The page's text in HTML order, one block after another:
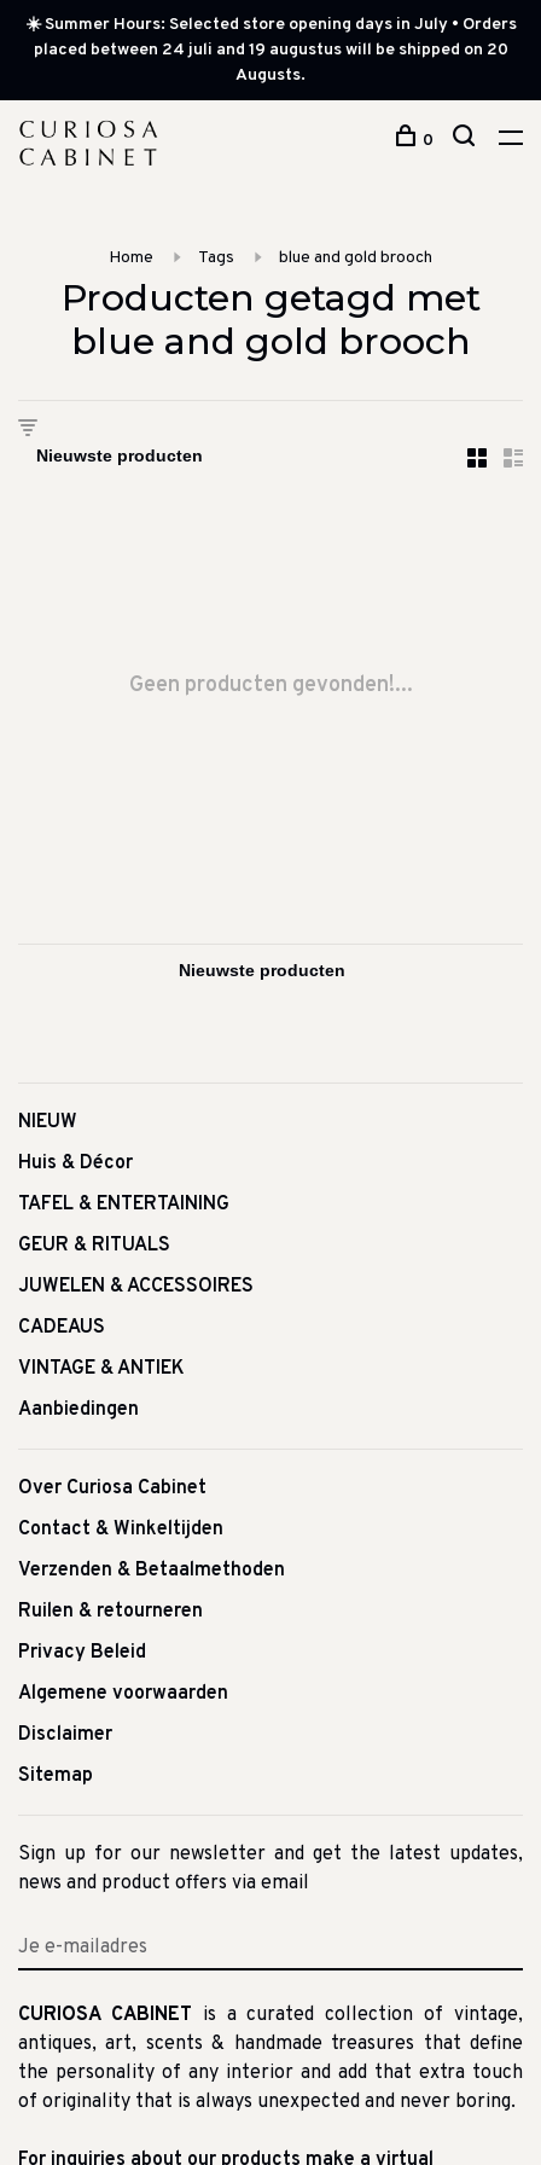
☀️ Summer Hours: Selected store opening days in July • Orders
placed between 24 juli and 19 augustus will be shipped on 20
Augusts.
0
Home Tags blue and gold brooch
Producten getagd met
blue and gold brooch
Geen producten gevonden!...
NIEUW
Huis & Décor
TAFEL & ENTERTAINING
GEUR & RITUALS
JUWELEN & ACCESSOIRES
CADEAUS
VINTAGE & ANTIEK
Aanbiedingen
Over Curiosa Cabinet
Contact & Winkeltijden
Verzenden & Betaalmethoden
Ruilen & retourneren
Privacy Beleid
Algemene voorwaarden
Disclaimer
Sitemap
Sign up for our newsletter and get the latest updates,
news and product offers via email
CURIOSA CABINET is a curated collection of vintage,
antiques, art, scents & handmade treasures that define
the personality of any interior and add that extra touch
of originality that is always unexpected and never boring.
For inquiries about our products make a virtual